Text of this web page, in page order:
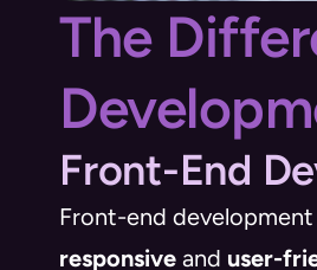
The
Front-End
Front-end
responsive and user-